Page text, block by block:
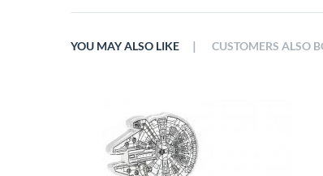
YOU MAY ALSO LIKE | CUSTOMERS ALSO